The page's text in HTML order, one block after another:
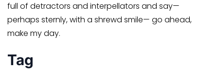
full of detractors and interpellators and say—
perhaps sternly, with a shrewd smile— go ahead,
make my day.
Tag